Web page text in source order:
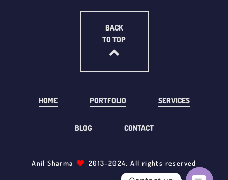
BACK
TO TOP
HOME PORTFOLIO SERVICES
BLOG CONTACT
Anil Sharma 2013-2024. All rights reserved